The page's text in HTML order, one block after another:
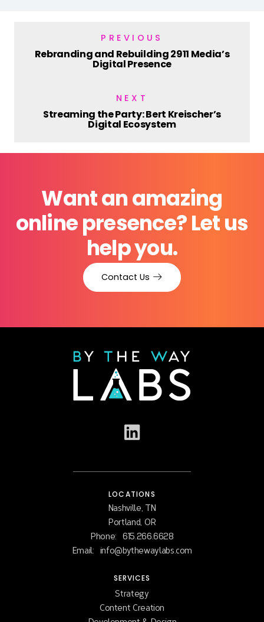
PREVIOUS
Rebranding and Rebuilding 2911 Media’s
Digital Presence
NEXT
Streaming the Party: Bert Kreischer’s
Digital Ecosystem
Want an amazing
online presence? Let us
help you.
Contact Us
LOCATIONS
Nashville, TN
Portland, OR
Phone:
615.266.6628
Email:
info@bythewaylabs.com
SERVICES
Strategy
Content Creation